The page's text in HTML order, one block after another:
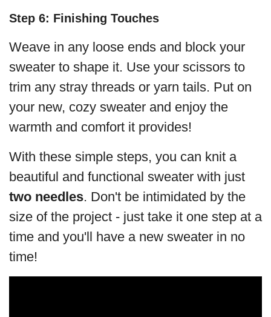
Step 6: Finishing Touches
Weave in any loose ends and block your
sweater to shape it. Use your scissors to
trim any stray threads or yarn tails. Put on
your new, cozy sweater and enjoy the
warmth and comfort it provides!
With these simple steps, you can knit a
beautiful and functional sweater with just
two needles. Don't be intimidated by the
size of the project - just take it one step at a
time and you'll have a new sweater in no
time!